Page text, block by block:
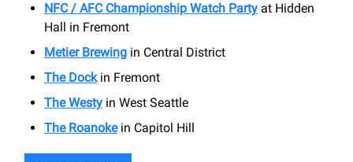
NFC / AFC Championship Watch Party at ​Hidden
Hall in Fremont
Metier Brewing in Central District
The Dockin Fremont
The Westy in West Seattle
The Roanokein Capitol Hill